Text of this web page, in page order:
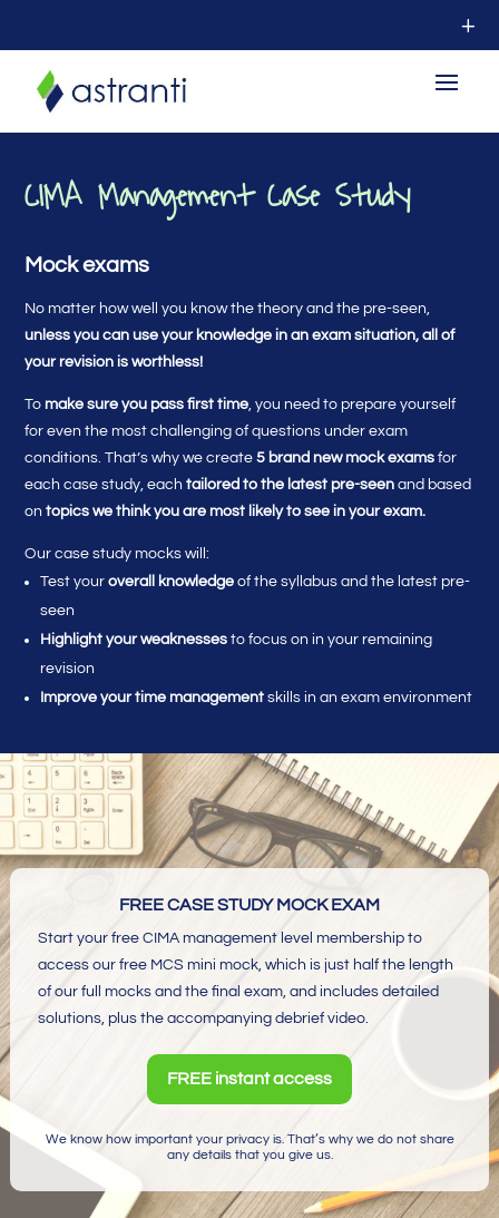
CIMA Management Case Study
Mock exams
No matter how well you know the theory and the pre-seen,
unless you can use your knowledge in an exam situation, all of
your revision is worthless!
To make sure you pass first time, you need to prepare yourself
for even the most challenging of questions under exam
conditions. That’s why we create 5 brand new mock examsfor
each case study, each tailored to the latest pre-seenand based
ontopics we think you are most likely to see in your exam.
Our case study mocks will:
Test youroverall knowledge of the syllabus and the latest pre-
seen
Highlight your weaknesses to focus on in your remaining
revision
Improve your time management skills in an exam environment
FREE CASE STUDY MOCK EXAM
Start your free CIMA management level membership to
access our free MCS mini mock, which is just half the length
of our full mocks and the final exam, and includes detailed
solutions, plus the accompanying debrief video.
FREE instant access
We know how important your privacy is. That’s why we do not share
any details that you give us.